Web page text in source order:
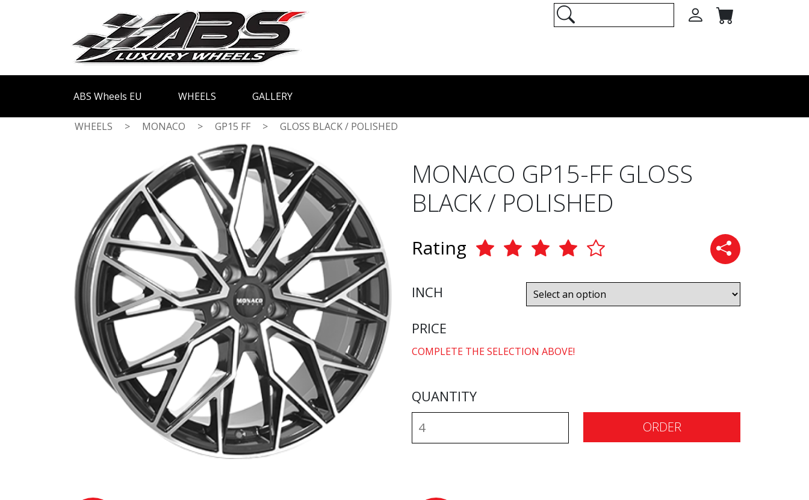
ABS Wheels EU WHEELS GALLERY
WHEELS > MONACO > GP15 FF > GLOSS BLACK / POLISHED
MONACO GP15-FF GLOSS
BLACK / POLISHED
Rating
INCH
PRICE
COMPLETE THE SELECTION ABOVE!
QUANTITY
ORDER